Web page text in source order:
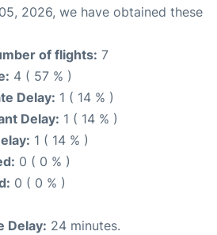
2026, we have obtained these
of flights: 7
4 ( 57 % )
Delay: 1 ( 14 % )
Delay: 1 ( 14 % )
1 ( 14 % )
0 ( 0 % )
0 ( 0 % )
Delay: 24 minutes.